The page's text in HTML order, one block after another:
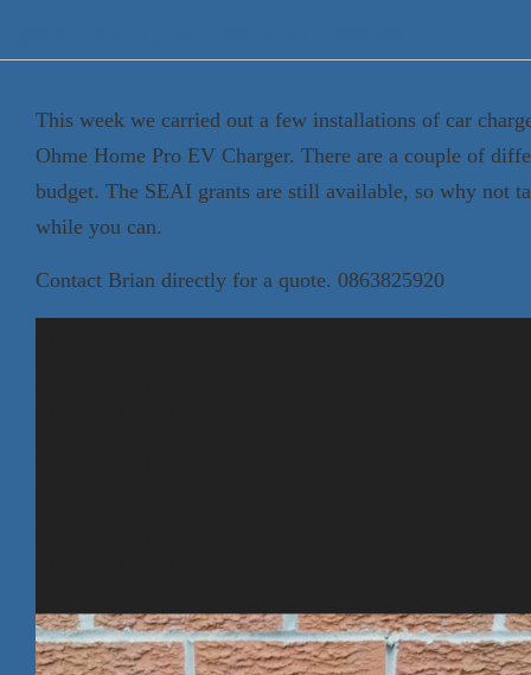
This week we carried out a few installations of car
Ohme Home Pro EV Charger. There are a couple of
budget. The SEAI grants are still available, so why not
while you can.
Contact Brian directly for a quote. 0863825920